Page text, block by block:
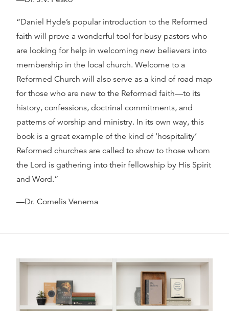
“Daniel Hyde’s popular introduction to the Reformed
faith will prove a wonderful tool for busy pastors who
are looking for help in welcoming new believers into
membership in the local church. Welcome to a
Reformed Church will also serve as a kind of road map
for those who are new to the Reformed faith—to its
history, confessions, doctrinal commitments, and
patterns of worship and ministry. In its own way, this
book is a great example of the kind of ‘hospitality’
Reformed churches are called to show to those whom
the Lord is gathering into their fellowship by His Spirit
and Word.”
—Dr. Cornelis Venema